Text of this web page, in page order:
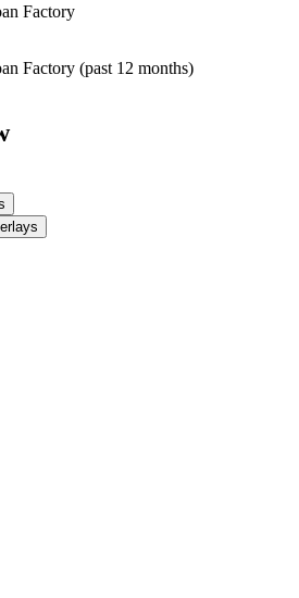
Factory
Factory (past 12 months)